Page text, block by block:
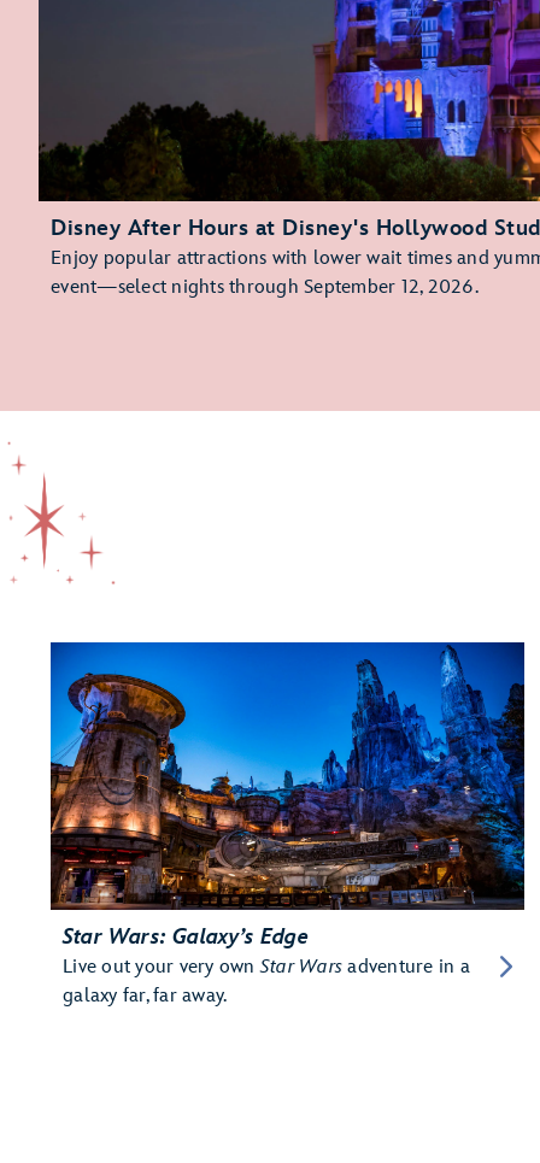
Disney After Hours at Disney's Hollywood
Enjoy popular attractions with lower wait times and
event—select nights through September 12, 2026.
Star Wars: Galaxy’s Edge
Live out your very ownStar Wars adventure in a
galaxy far, far away.